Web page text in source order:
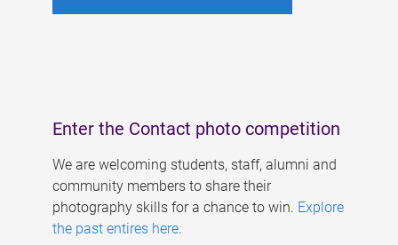
Enter the Contact photo competition
We are welcoming students, staff, alumni and
community members to share their
photography skills for a chance to win. Explore
the past entires here.